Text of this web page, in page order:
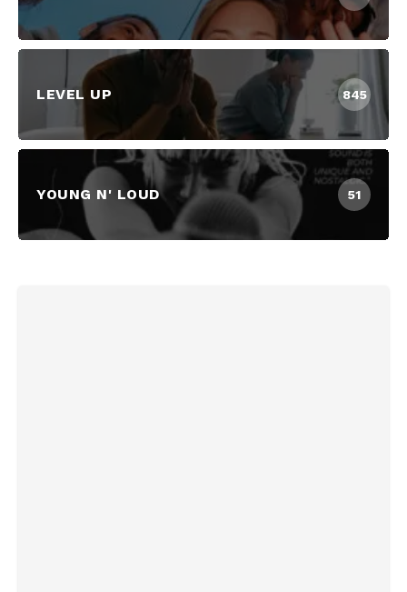
LEVEL UP 845
YOUNG N' LOUD 51